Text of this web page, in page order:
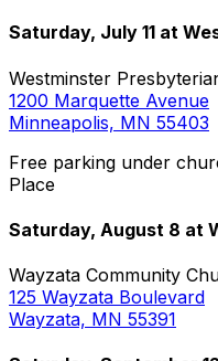
Saturday, July 11 at
Westminster
1200 Marquette Avenue
Minneapolis, MN 55403
Free parking under
Place
Saturday, August 8 at
Wayzata Community
125 Wayzata Boulevard
Wayzata, MN 55391